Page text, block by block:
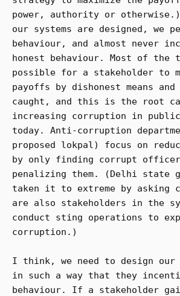
power, authority or otherwise.)
our systems are designed, we
behaviour, and almost never
honest behaviour. Most of
possible for a stakeholder to
payoffs by dishonest means
caught, and this is the root
increasing corruption in public
today. Anti-corruption
proposed lokpal) focus on
by only finding corrupt
penalizing them. (Delhi state
taken it to extreme by asking
are also stakeholders in the
conduct sting operations to
corruption.)
I think, we need to design our
in such a way that they
behaviour. If a stakeholder